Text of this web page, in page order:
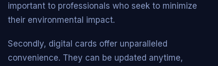
important to professionals who seek to minimize
their environmental impact.
Secondly, digital cards offer unparalleled
convenience. They can be updated anytime,